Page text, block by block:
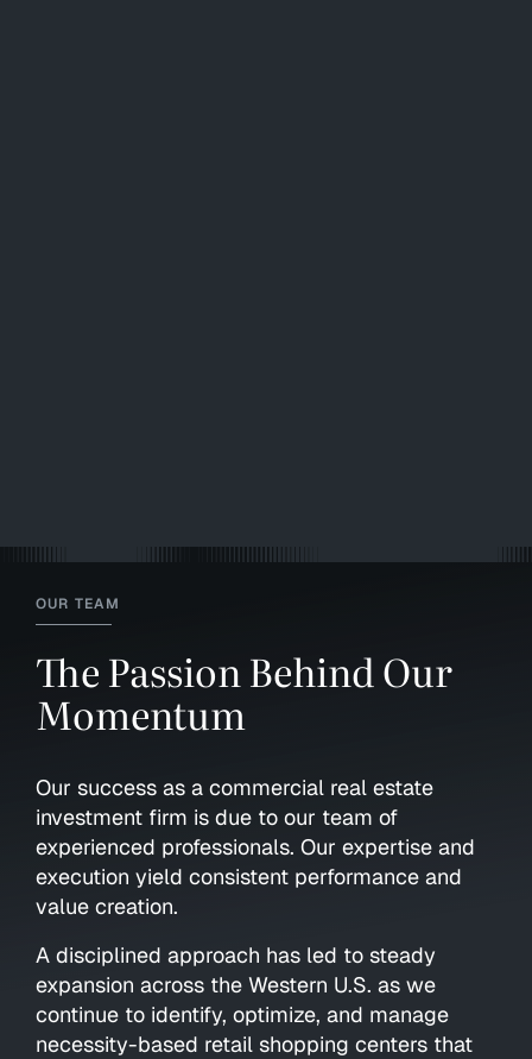
OUR TEAM
The Passion Behind Our
Momentum
Our success as a commercial real estate
investment firm is due to our team of
experienced professionals. Our expertise and
execution yield consistent performance and
value creation.
A disciplined approach has led to steady
expansion across the Western U.S. as we
continue to identify, optimize, and manage
necessity-based retail shopping centers that